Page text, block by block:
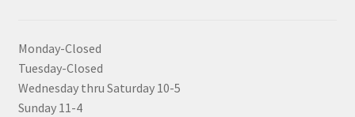
Monday-Closed
Tuesday-Closed
Wednesday thru Saturday 10-5
Sunday 11-4